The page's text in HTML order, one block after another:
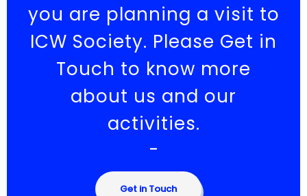
you are planning a visit to
ICW Society. Please Get in
Touch to know more
about us and our
activities.
-
Get in Touch